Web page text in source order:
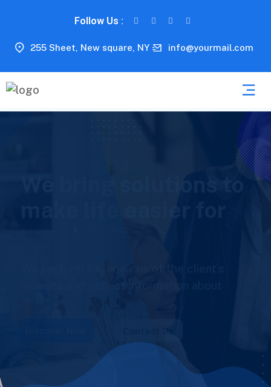
Follow Us :
255 Sheet, New square, NY info@yourmail.com
business solutions!